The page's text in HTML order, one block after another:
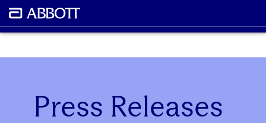
Press Releases